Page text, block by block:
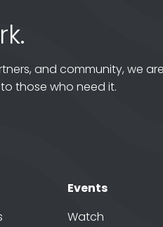
and community, we
those who need it.
Events
Watch